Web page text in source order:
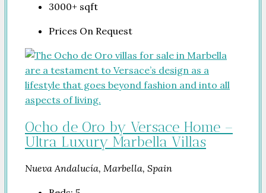
3000+ sqft
Prices On Request
Ocho de Oro by Versace Home –
Ultra Luxury Marbella Villas
Nueva Andalucía, Marbella, Spain